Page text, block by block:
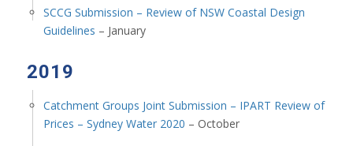
SCCG Submission – Review of NSW Coastal Design
Guidelines – January
2019
Catchment Groups Joint Submission – IPART Review of
Prices – Sydney Water 2020 – October